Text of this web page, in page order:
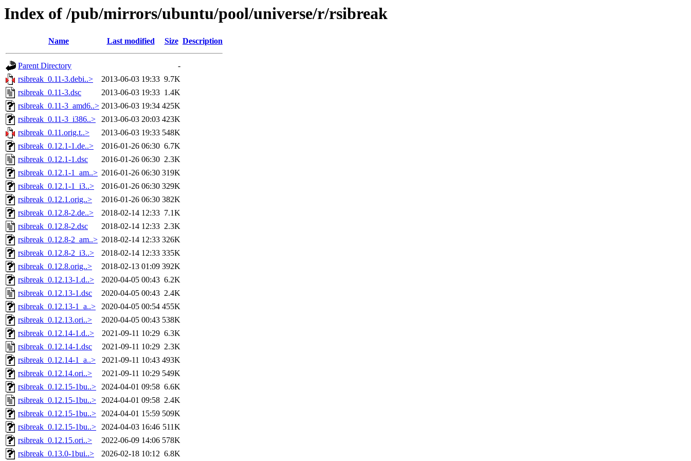
Index of /pub/mirrors/ubuntu/pool/universe/r/rsibreak
Name Last modified Size Description
Parent Directory
-
rsibreak_0.11-3.debi..>
2013-06-03 19:33 9.7K
rsibreak_0.11-3.dsc
2013-06-03 19:33 1.4K
rsibreak_0.11-3_amd6..> 2013-06-03 19:34 425K
rsibreak_0.11-3_i386..>
2013-06-03 20:03 423K
rsibreak_0.11.orig.t..>
2013-06-03 19:33 548K
rsibreak_0.12.1-1.de..>
2016-01-26 06:30 6.7K
rsibreak_0.12.1-1.dsc
2016-01-26 06:30 2.3K
rsibreak_0.12.1-1_am..> 2016-01-26 06:30 319K
rsibreak_0.12.1-1_i3..>
2016-01-26 06:30 329K
rsibreak_0.12.1.orig..>
2016-01-26 06:30 382K
rsibreak_0.12.8-2.de..>
2018-02-14 12:33 7.1K
rsibreak_0.12.8-2.dsc
2018-02-14 12:33 2.3K
rsibreak_0.12.8-2_am..> 2018-02-14 12:33 326K
rsibreak_0.12.8-2_i3..>
2018-02-14 12:33 335K
rsibreak_0.12.8.orig..>
2018-02-13 01:09 392K
rsibreak_0.12.13-1.d..>
2020-04-05 00:43 6.2K
rsibreak_0.12.13-1.dsc
2020-04-05 00:43 2.4K
rsibreak_0.12.13-1_a..>
2020-04-05 00:54 455K
rsibreak_0.12.13.ori..>
2020-04-05 00:43 538K
rsibreak_0.12.14-1.d..>
2021-09-11 10:29 6.3K
rsibreak_0.12.14-1.dsc
2021-09-11 10:29 2.3K
rsibreak_0.12.14-1_a..>
2021-09-11 10:43 493K
rsibreak_0.12.14.ori..>
2021-09-11 10:29 549K
rsibreak_0.12.15-1bu..> 2024-04-01 09:58 6.6K
rsibreak_0.12.15-1bu..> 2024-04-01 09:58 2.4K
rsibreak_0.12.15-1bu..> 2024-04-01 15:59 509K
rsibreak_0.12.15-1bu..> 2024-04-03 16:46 511K
rsibreak_0.12.15.ori..>
2022-06-09 14:06 578K
rsibreak_0.13.0-1bui..>
2026-02-18 10:12 6.8K